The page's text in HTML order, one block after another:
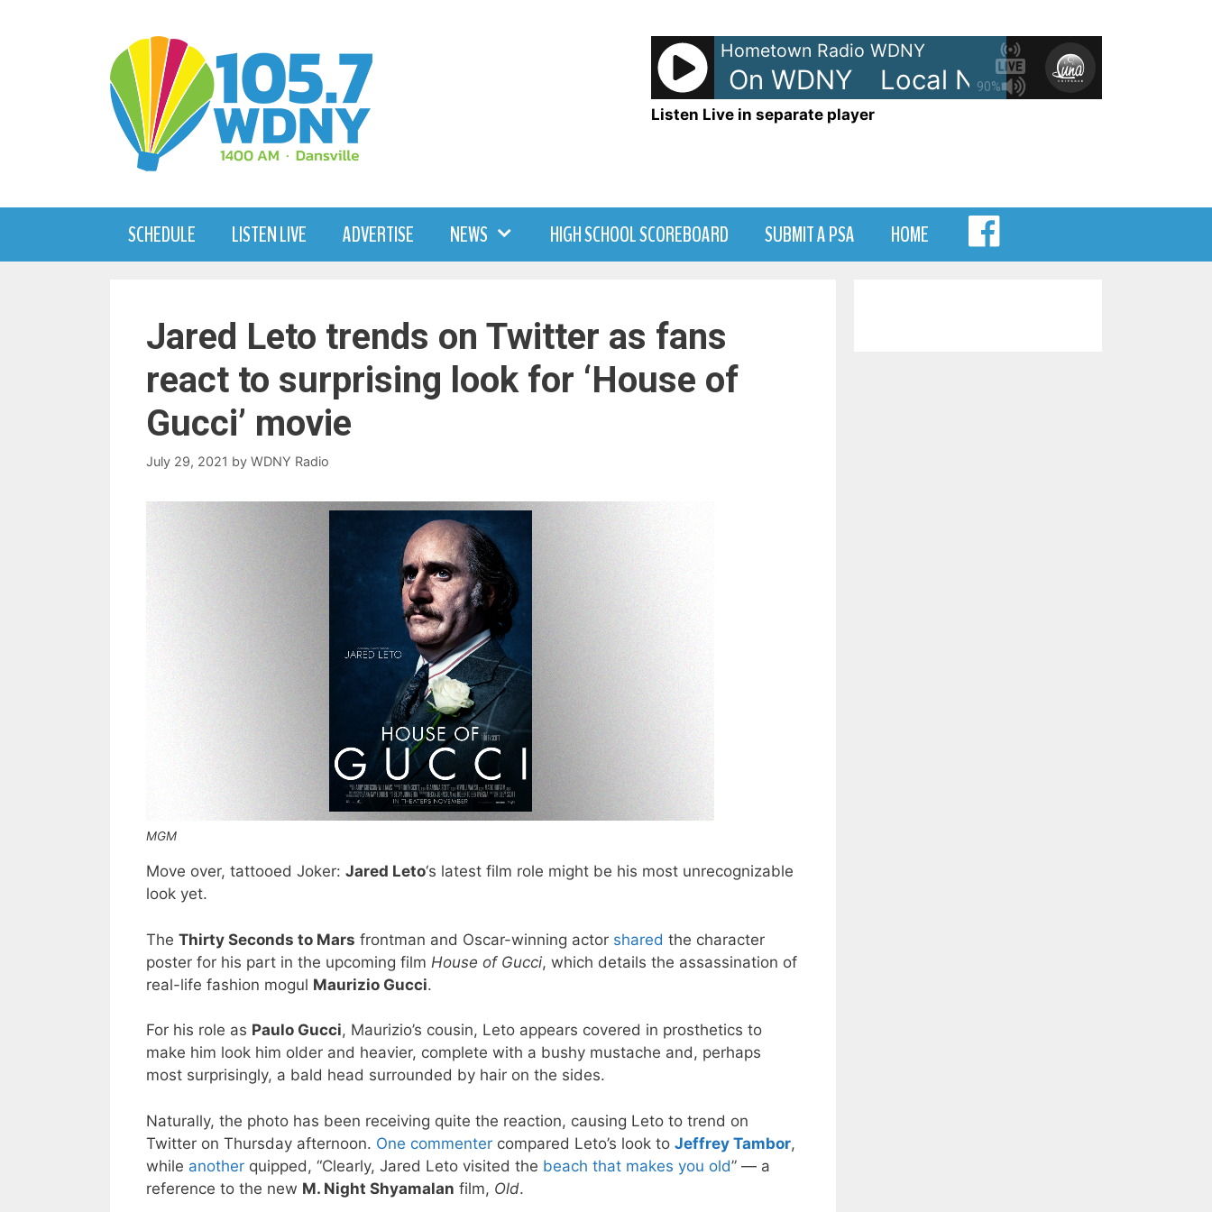
90%
Hometown Radio WDNY
Local News - On WDNY Local News - On WDNY
Listen Live in separate player
SCHEDULE LISTEN LIVE ADVERTISE NEWS HIGH SCHOOL SCOREBOARD SUBMIT A PSA HOME
Jared Leto trends on Twitter as fans
react to surprising look for ‘House of
Gucci’ movie
July 29, 2021 by WDNY Radio
MGM
Move over, tattooed Joker: Jared Leto‘s latest film role might be his most unrecognizable
look yet.
The Thirty Seconds to Mars frontman and Oscar-winning actor shared the character
poster for his part in the upcoming film House of Gucci, which details the assassination of
real-life fashion mogul Maurizio Gucci.
For his role as Paulo Gucci, Maurizio’s cousin, Leto appears covered in prosthetics to
make him look him older and heavier, complete with a bushy mustache and, perhaps
most surprisingly, a bald head surrounded by hair on the sides.
Naturally, the photo has been receiving quite the reaction, causing Leto to trend on
Twitter on Thursday afternoon. One commenter compared Leto’s look to Jeffrey Tambor,
while another quipped, “Clearly, Jared Leto visited the beach that makes you old” — a
reference to the new M. Night Shyamalan film, Old.